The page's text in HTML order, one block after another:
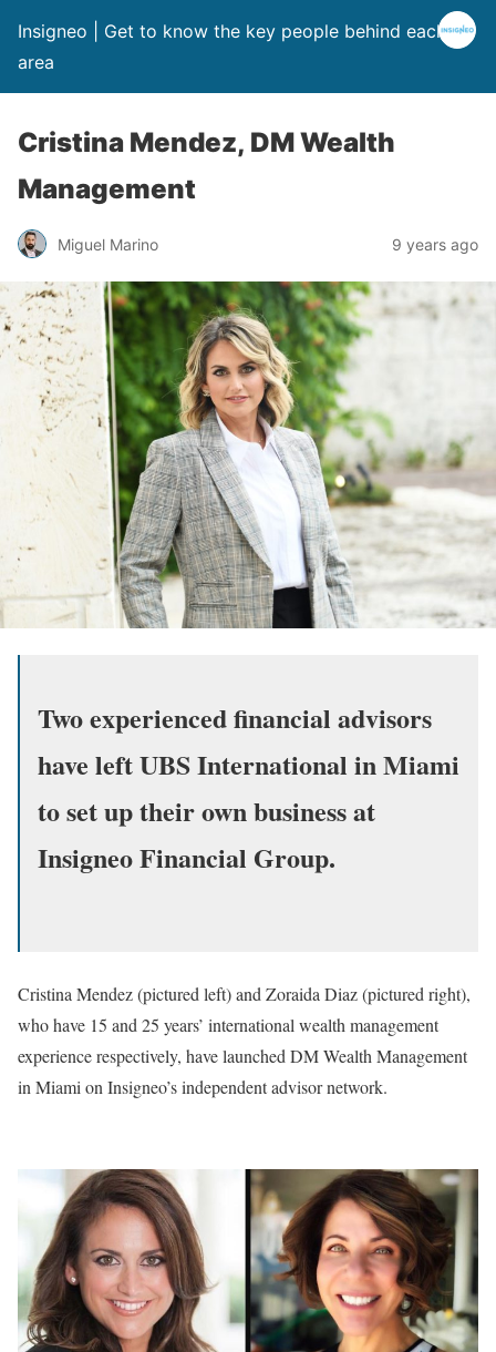
Insigneo | Get to know the key people behind each
area
Cristina Mendez, DM Wealth
Management
Miguel Marino 9 years ago
Two experienced financial advisors
have left UBS International in Miami
to set up their own business at
Insigneo Financial Group.
Cristina Mendez (pictured left) and Zoraida Diaz (pictured right),
who have 15 and 25 years’ international wealth management
experience respectively, have launched DM Wealth Management
in Miami on Insigneo’s independent advisor network.